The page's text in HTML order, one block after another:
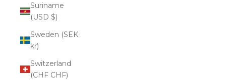
Suriname
(USD $)
Sweden (SEK
kr)
Switzerland
(CHF CHF)